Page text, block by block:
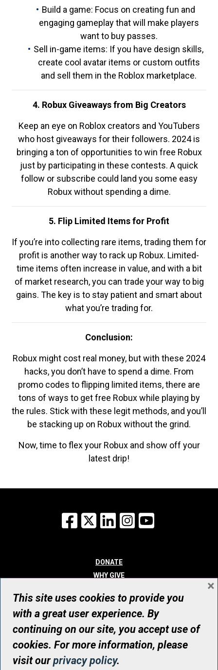
Build a game: Focus on creating fun and
engaging gameplay that will make players
want to buy passes.
Sell in-game items: If you have design skills,
create cool avatar items or custom outfits
and sell them in the Roblox marketplace.
4. Robux Giveaways from Big Creators
Keep an eye on Roblox creators and YouTubers
who host giveaways for their followers. 2024 is
bringing a ton of opportunities to win free Robux
just by participating in these contests. A quick
follow or subscribe could land you some easy
Robux without spending a dime.
5. Flip Limited Items for Profit
If you’re into collecting rare items, trading them for
profit is another way to rack up Robux. Limited-
time items often increase in value, and with a bit
of market research, you can trade your way to big
gains. The key is to stay patient and smart about
what you’re trading for.
Conclusion:
Robux might cost real money, but with these 2024
hacks, you don’t have to spend a dime. From
promo codes to flipping limited items, there are
tons of ways to get free Robux while playing by
the rules. Stick with these legit methods, and you’ll
be stacking up on Robux without the grind.
Now, time to flex your Robux and show off your
latest drip!
Facebook
X LinkedInInstagram
DONATE
WHY GIVE
WHO WE ARE
CONTACT
© UHN Foundation, all rights reserved
Registered Canadian Charitable Organization Number: 12386 4068
RR0001
This site uses cookies to provide you
with a great user experience. By
continuing on our site, you accept use of
cookies. For more information, please
visit ourprivacy policy.
×